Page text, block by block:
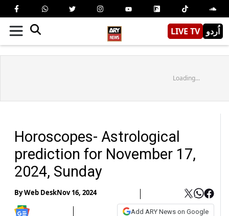
LIVE TV اُردو
Loading...
Horoscopes- Astrological
prediction for November 17,
2024, Sunday
ByWeb DeskNov 16, 2024
Add ARY News on Google